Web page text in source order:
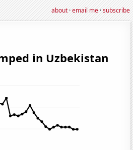
about·email me·subscribe